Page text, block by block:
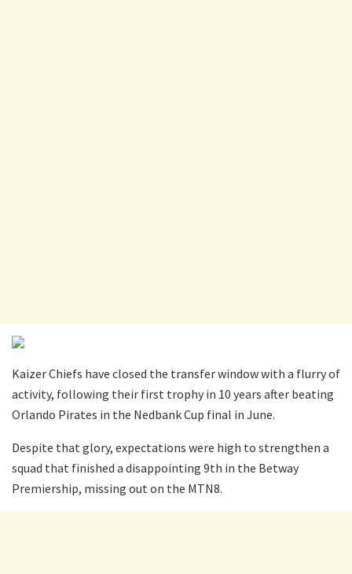
Kaizer Chiefs have closed the transfer window with a flurry of
activity, following their first trophy in 10 years after beating
Orlando Pirates in the Nedbank Cup final in June.
Despite that glory, expectations were high to strengthen a
squad that finished a disappointing 9th in the Betway
Premiership, missing out on the MTN8.